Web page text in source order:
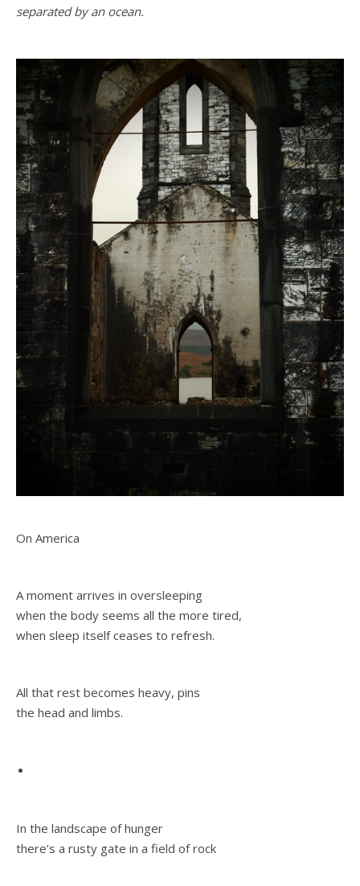
separated by an ocean.
On America
A moment arrives in oversleeping
when the body seems all the more tired,
when sleep itself ceases to refresh.
All that rest becomes heavy, pins
the head and limbs.
In the landscape of hunger
there’s a rusty gate in a field of rock